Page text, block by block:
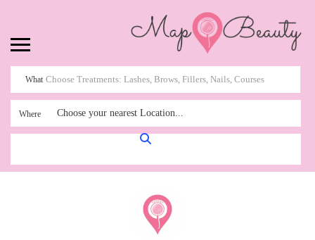
What
Where Choose your nearest Location...